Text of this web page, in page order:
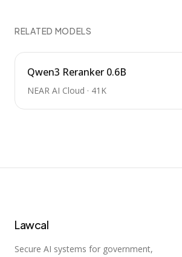
RELATED MODELS
Qwen3 Reranker 0.6B
NEAR AI Cloud · 41K
Lawcal
Secure AI systems for government,